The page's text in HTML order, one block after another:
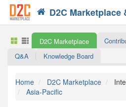
D2C Marketplace
D2C Marketplace
Q&A
Knowledge Board
Home D2C Marketplace
Asia-Pacific